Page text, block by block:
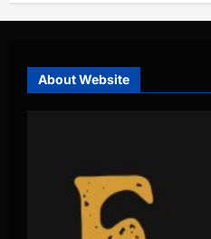
About Website